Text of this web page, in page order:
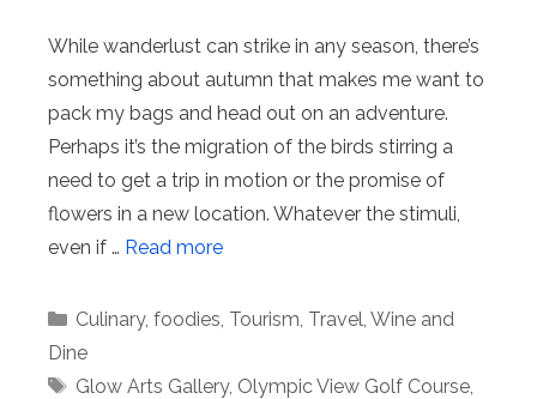
While wanderlust can strike in any season, there’s
something about autumn that makes me want to
pack my bags and head out on an adventure.
Perhaps it’s the migration of the birds stirring a
need to get a trip in motion or the promise of
flowers in a new location. Whatever the stimuli,
even if … Read more
Categories
Culinary, foodies Tourism Travel Wine and
Dine
Tags
Glow Arts Gallery, Olympic View Golf Course,